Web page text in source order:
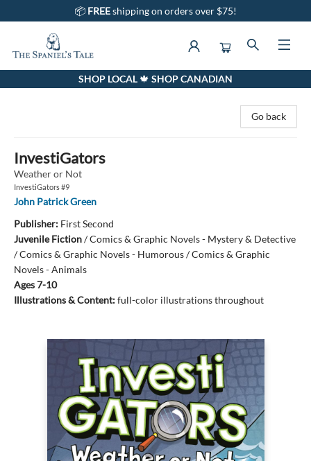
📦 FREEshipping on orders over $75!
The Spaniel's Tale BookstoreSHOP LOCAL 🍁 SHOP CANADIAN
Go back
InvestiGators
Weather or Not
InvestiGators #9
John Patrick Green
Publisher: First Second
Juvenile Fiction/Comics & Graphic Novels - Mystery & Detective
/ Comics & Graphic Novels - Humorous / Comics & Graphic
Novels - Animals
Ages 7-10
Illustrations & Content:full-color illustrations throughout